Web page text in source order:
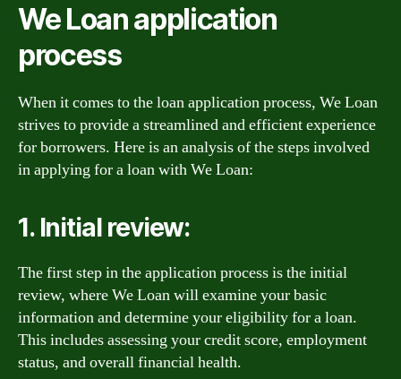
We Loan application
process
When it comes to the loan application process, We Loan
strives to provide a streamlined and efficient experience
for borrowers. Here is an analysis of the steps involved
in applying for a loan with We Loan:
1. Initial review:
The first step in the application process is the initial
review, where We Loan will examine your basic
information and determine your eligibility for a loan.
This includes assessing your credit score, employment
status, and overall financial health.